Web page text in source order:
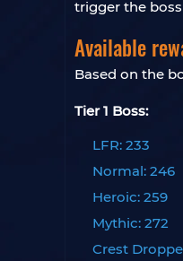
trigger the
Available
Based on the
Tier 1 Boss:
LFR: 233
Normal: 246
Heroic: 259
Mythic: 272
Crest